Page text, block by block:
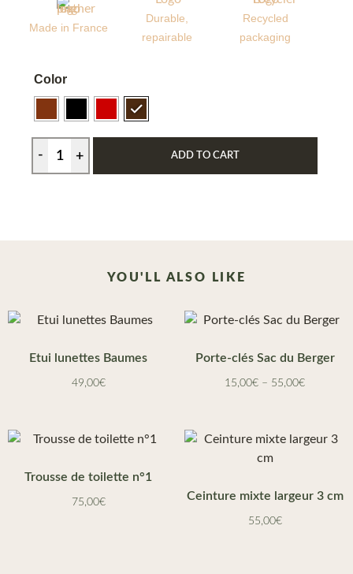
Made in France
Durable,
repairable
Recycled
packaging
Color
ADD TO CART
YOU'LL ALSO LIKE
Etui lunettes Baumes
49,00€
Porte-clés Sac du Berger
15,00€ – 55,00€
Trousse de toilette n°1
75,00€ Ceinture mixte largeur 3 cm
55,00€